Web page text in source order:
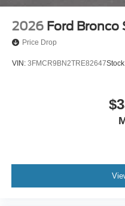
2026 Ford Bronco
Price Drop
VIN: 3FMCR9BN2TRE82647